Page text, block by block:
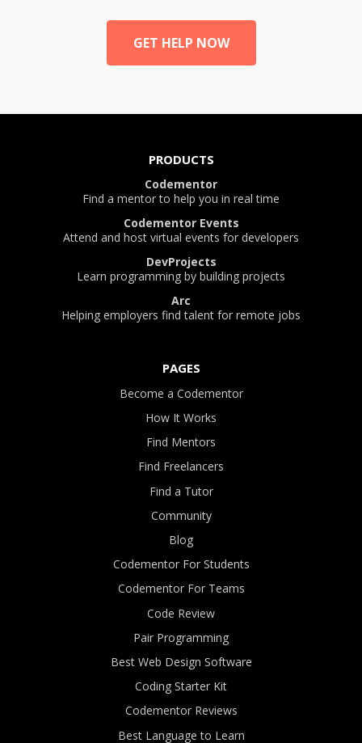
GET HELP NOW
PRODUCTS
Codementor
Find a mentor to help you in real time
Codementor Events
Attend and host virtual events for developers
DevProjects
Learn programming by building projects
Arc
Helping employers find talent for remote jobs
PAGES
Become a Codementor
How It Works
Find Mentors
Find Freelancers
Find a Tutor
Community
Blog
Codementor For Students
Codementor For Teams
Code Review
Pair Programming
Best Web Design Software
Coding Starter Kit
Codementor Reviews
Best Language to Learn